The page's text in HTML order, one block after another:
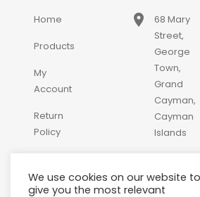
Home
Products
My
Account
Return
Policy
Us
place
68 Mary
Street,
George
Town,
Grand
Cayman,
Cayman
Islands
phone +1-
We use cookies on our website to
give you the most relevant